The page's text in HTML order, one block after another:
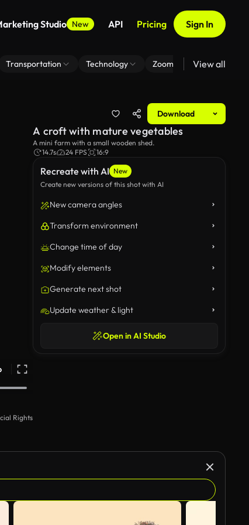
Studio New API Pricing Sign In
Transportation Technology Zoom Virtual Backgrounds
View all
Download
Rights
Recreate with AI New
Create new versions of this shot with AI
New camera angles
Transform environment
Change time of day
Modify elements
Generate next shot
Update weather & light
Open in AI Studio
A croft with mature vegetables
A mini farm with a small wooden shed.
14.7s
24 FPS 16:9